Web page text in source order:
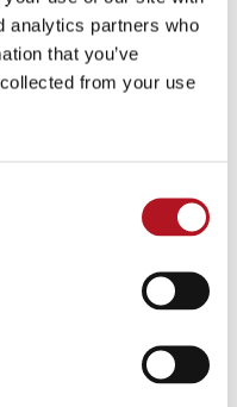
analytics partners who
that you’ve
from your use
control units,
UNITS